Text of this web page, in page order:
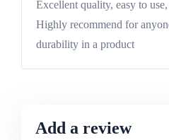
Excellent quality, easy to
Highly recommend for
durability in a product
Add a review